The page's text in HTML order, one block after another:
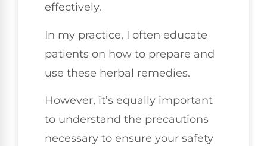
effectively.
In my practice, I often educate
patients on how to prepare and
use these herbal remedies.
However, it’s equally important
to understand the precautions
necessary to ensure your safety